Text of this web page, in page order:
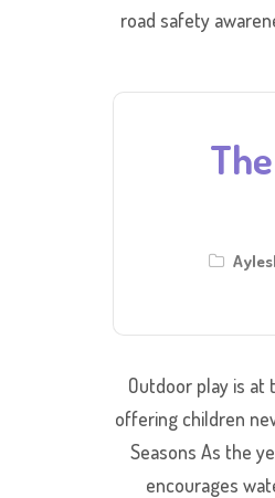
road safety
Outdoor play is
offering children
Seasons As the
encourages